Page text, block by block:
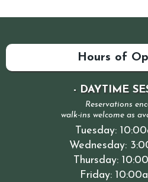
Hours of
- DAYTIME
Reservations
walk-ins welcome as
Tuesday:
Wednesday:
Thursday:
Friday: